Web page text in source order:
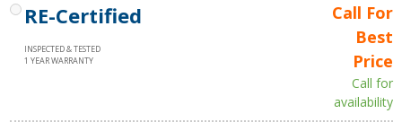
RE-Certified
INSPECTED & TESTED
1 YEAR WARRANTY
Call For
Best
Price
Call for
availability